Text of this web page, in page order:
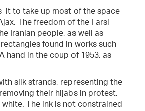
it to take up most of the space
The freedom of the Farsi
Iranian people, as well as
found in works such
hand in the coup of 1953, as
silk strands, representing the
their hijabs in protest.
The ink is not constrained